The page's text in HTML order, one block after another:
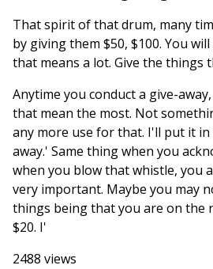
That spirit of that drum, many
by giving them $50, $100. You
that means a lot. Give the things
Anytime you conduct a give-
that mean the most. Not
any more use for that. I'll put it
away.' Same thing when you
when you blow that whistle, you
very important. Maybe you may
things being that you are on the
$20. I'
2488 views